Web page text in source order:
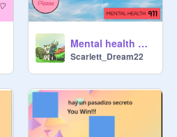
Mental health matters! #Game #Simulator
Scarlett_Dream22